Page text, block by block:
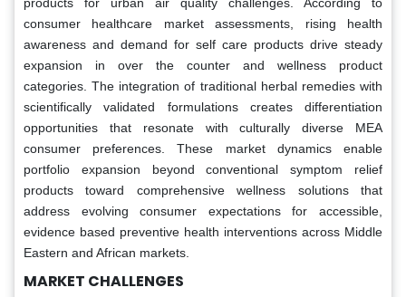
consumer healthcare market assessments, rising health
awareness and demand for self care products drive steady
expansion in over the counter and wellness product
categories. The integration of traditional herbal remedies with
scientifically validated formulations creates differentiation
opportunities that resonate with culturally diverse MEA
consumer preferences. These market dynamics enable
portfolio expansion beyond conventional symptom relief
products toward comprehensive wellness solutions that
address evolving consumer expectations for accessible,
evidence based preventive health interventions across Middle
Eastern and African markets.
MARKET CHALLENGES